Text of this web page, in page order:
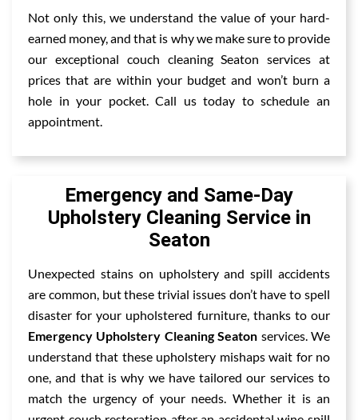
Not only this, we understand the value of your hard-
earned money, and that is why we make sure to provide
our exceptional couch cleaning Seaton services at
prices that are within your budget and won’t burn a
hole in your pocket. Call us today to schedule an
appointment.
Emergency and Same-Day
Upholstery Cleaning Service in
Seaton
Unexpected stains on upholstery and spill accidents
are common, but these trivial issues don’t have to spell
disaster for your upholstered furniture, thanks to our
Emergency Upholstery Cleaning Seaton services. We
understand that these upholstery mishaps wait for no
one, and that is why we have tailored our services to
match the urgency of your needs. Whether it is an